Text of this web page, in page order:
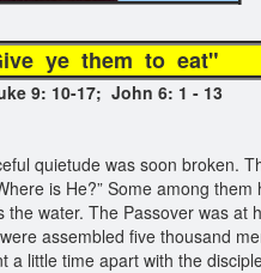
ye them
Luke 9: 10-17; John 6: 1 -
quietude was soon broken.
is He?” Some among
water. The Passover was
assembled five thousand
little time apart with the